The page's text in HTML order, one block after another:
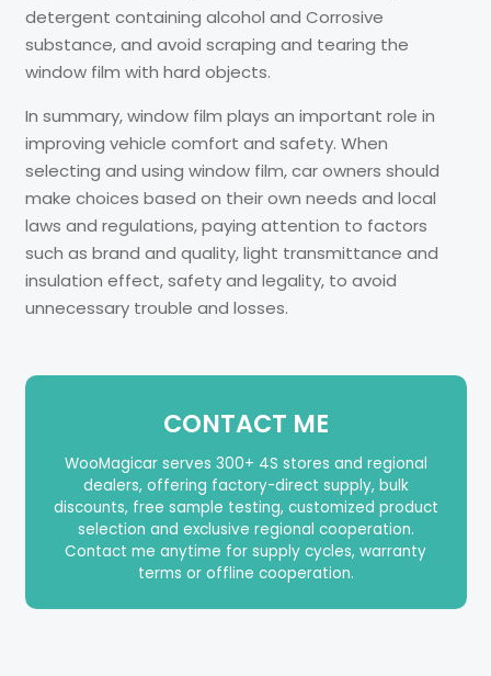
detergent containing alcohol and Corrosive
substance, and avoid scraping and tearing the
window film with hard objects.
In summary, window film plays an important role in
improving vehicle comfort and safety. When
selecting and using window film, car owners should
make choices based on their own needs and local
laws and regulations, paying attention to factors
such as brand and quality, light transmittance and
insulation effect, safety and legality, to avoid
unnecessary trouble and losses.
CONTACT ME
WooMagicar serves 300+ 4S stores and regional
dealers, offering factory-direct supply, bulk
discounts, free sample testing, customized product
selection and exclusive regional cooperation.
Contact me anytime for supply cycles, warranty
terms or offline cooperation.